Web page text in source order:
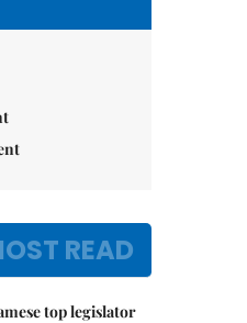
READ
top legislator